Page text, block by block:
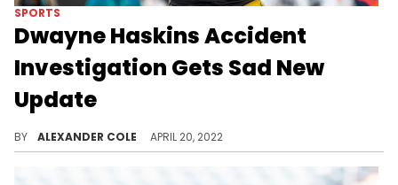
SPORTS
Dwayne Haskins Accident
Investigation Gets Sad New
Update
BY ALEXANDER COLE APRIL 20, 2022